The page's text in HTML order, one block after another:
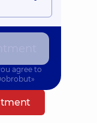
agree to